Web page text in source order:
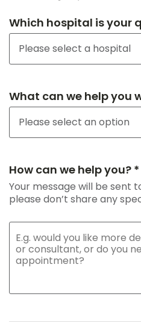
Which hospital is your
What can we help you
How can we help you? *
Your message will be sent
please don’t share any